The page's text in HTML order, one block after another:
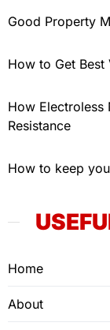
Good Property
How to Get Best
How Electroless
Resistance
How to keep
Home
About